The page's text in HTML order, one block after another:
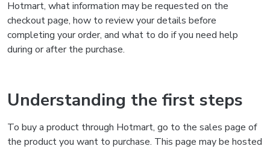
Hotmart, what information may be requested on the
checkout page, how to review your details before
completing your order, and what to do if you need help
during or after the purchase.
Understanding the first steps
To buy a product through Hotmart, go to the sales page of
the product you want to purchase. This page may be hosted